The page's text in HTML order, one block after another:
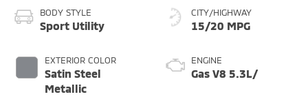
BODY STYLE
Sport Utility
EXTERIOR COLOR
Satin Steel
Metallic
CITY/HIGHWAY
15/20 MPG
ENGINE
Gas V8 5.3L/